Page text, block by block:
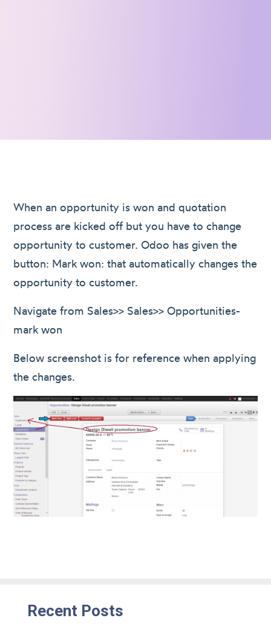
When an opportunity is won and quotation
process are kicked off but you have to change
opportunity to customer. Odoo has given the
button: Mark won: that automatically changes the
opportunity to customer.
Navigate from Sales>> Sales>> Opportunities-
mark won
Below screenshot is for reference when applying
the changes.
Recent Posts